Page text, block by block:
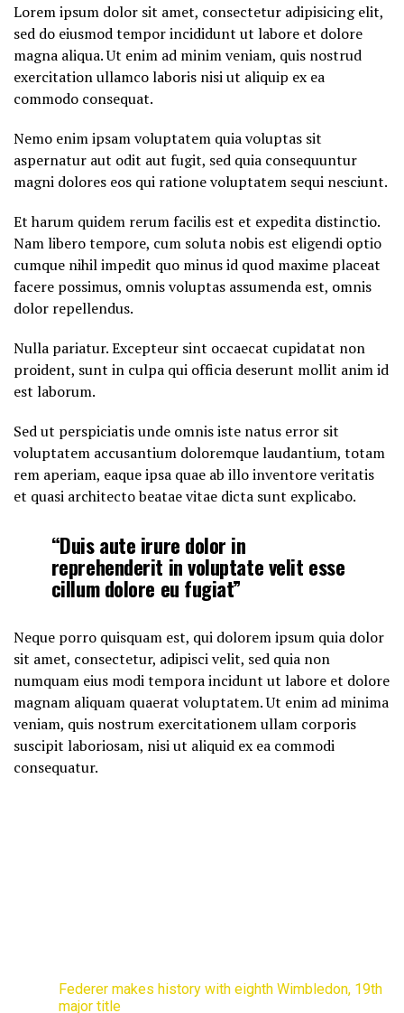
Lorem ipsum dolor sit amet, consectetur adipisicing elit,
sed do eiusmod tempor incididunt ut labore et dolore
magna aliqua. Ut enim ad minim veniam, quis nostrud
exercitation ullamco laboris nisi ut aliquip ex ea
commodo consequat.
Nemo enim ipsam voluptatem quia voluptas sit
aspernatur aut odit aut fugit, sed quia consequuntur
magni dolores eos qui ratione voluptatem sequi nesciunt.
Et harum quidem rerum facilis est et expedita distinctio.
Nam libero tempore, cum soluta nobis est eligendi optio
cumque nihil impedit quo minus id quod maxime placeat
facere possimus, omnis voluptas assumenda est, omnis
dolor repellendus.
Nulla pariatur. Excepteur sint occaecat cupidatat non
proident, sunt in culpa qui officia deserunt mollit anim id
est laborum.
Sed ut perspiciatis unde omnis iste natus error sit
voluptatem accusantium doloremque laudantium, totam
rem aperiam, eaque ipsa quae ab illo inventore veritatis
et quasi architecto beatae vitae dicta sunt explicabo.
“Duis aute irure dolor in
reprehenderit in voluptate velit esse
cillum dolore eu fugiat”
Neque porro quisquam est, qui dolorem ipsum quia dolor
sit amet, consectetur, adipisci velit, sed quia non
numquam eius modi tempora incidunt ut labore et dolore
magnam aliquam quaerat voluptatem. Ut enim ad minima
veniam, quis nostrum exercitationem ullam corporis
suscipit laboriosam, nisi ut aliquid ex ea commodi
consequatur.
Federer makes history with eighth Wimbledon, 19th
major title